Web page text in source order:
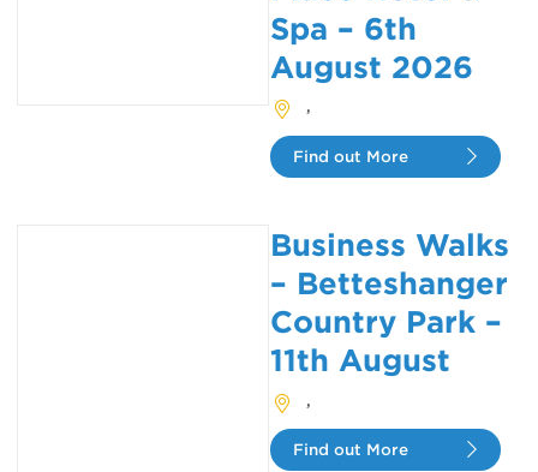
Spa – 6th
August 2026
,
Find out More
Business Walks
– Betteshanger
Country Park –
11th August
,
Find out More